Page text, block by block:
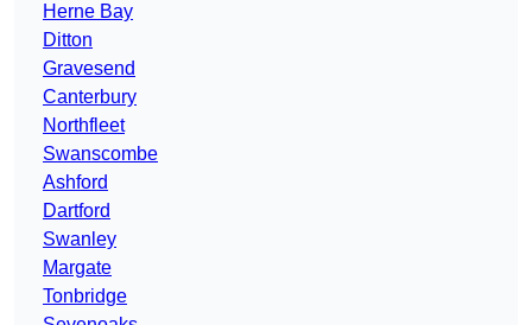
Herne Bay
Ditton
Gravesend
Canterbury
Northfleet
Swanscombe
Ashford
Dartford
Swanley
Margate
Tonbridge